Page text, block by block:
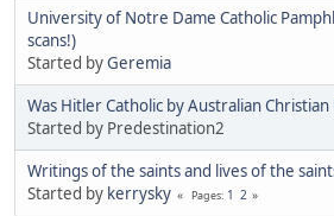
University of Notre Dame Catholic
scans!)
Started byGeremia
Was Hitler Catholic by Australian Christian
Started by Predestination2
Writings of the saints and lives of the
Started by kerrysky Pages 1 2